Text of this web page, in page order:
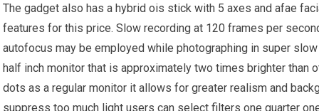
The gadget also has a hybrid ois stick with 5 axes and afae
features for this price. Slow recording at 120 frames per
autofocus may be employed while photographing in super
half inch monitor that is approximately two times brighter than
dots as a regular monitor it allows for greater realism and
suppress too much light users can select filters one quarter